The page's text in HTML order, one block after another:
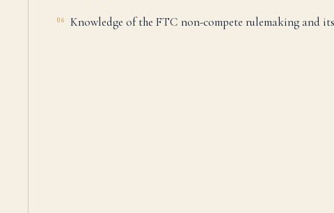
06 Knowledge of the FTC non-compete rulemaking and